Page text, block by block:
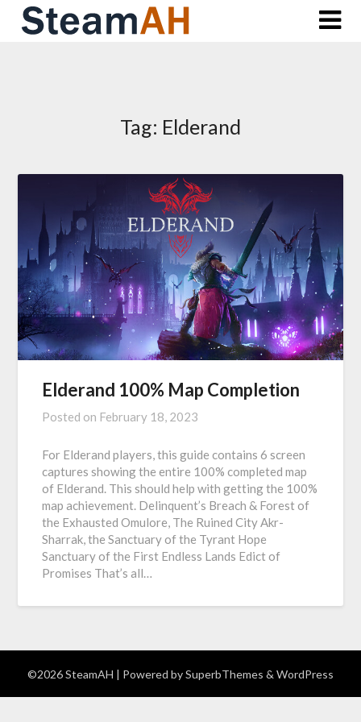
Skip
Tag: Elderand
Elderand 100% Map Completion
Posted on February 18, 2023
For Elderand players, this guide contains 6 screen
captures showing the entire 100% completed map
of Elderand. This should help with getting the 100%
map achievement. Delinquent’s Breach & Forest of
the Exhausted Omulore, The Ruined City Akr-
Sharrak, the Sanctuary of the Tyrant Hope
Sanctuary of the First Endless Lands Edict of
Promises That’s all…
©2026 SteamAH | Powered bySuperbThemes & WordPress